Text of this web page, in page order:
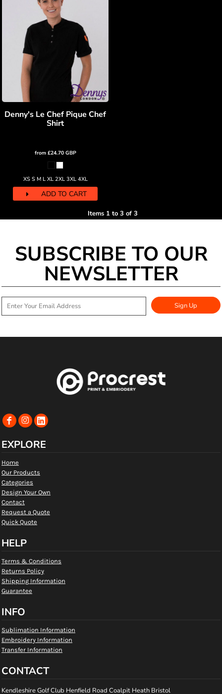
Denny's Le Chef Pique Chef
Shirt
from £24.70 GBP
XS S M L XL 2XL 3XL 4XL
ADD TO CART
Items 1 to 3 of 3
SUBSCRIBE TO OUR
NEWSLETTER
Sign Up
EXPLORE
Home
Our Products
Categories
Design Your Own
Contact
Request a Quote
Quick Quote
HELP
Terms & Conditions
Returns Policy
Shipping Information
Guarantee
INFO
Sublimation Information
Embroidery Information
Transfer Information
CONTACT
Kendleshire Golf Club Henfield Road Coalpit Heath Bristol